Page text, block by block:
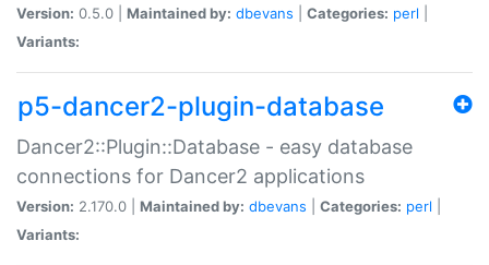
Version: 0.5.0 | Maintained by: dbevans Categories: perl
Variants:
p5-dancer2-plugin-database
Dancer2::Plugin::Database - easy database
connections for Dancer2 applications
Version: 2.170.0 | Maintained by: dbevans Categories: perl
Variants: